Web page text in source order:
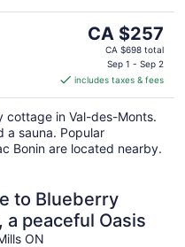
The
price
CA $257
per
night
CA $257
CA $698 total
Sep 1 - Sep 2
includes taxes & fees
cottage in Val-des-Monts.
a sauna. Popular
Bonin are located nearby.
to Blueberry
a peaceful Oasis
ON